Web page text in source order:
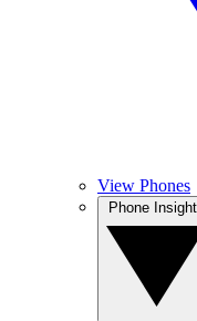
View Phones